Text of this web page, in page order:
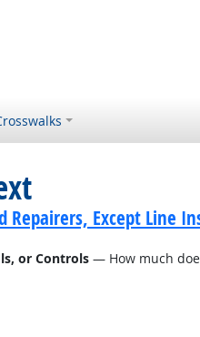
Except Line
or Controls— How much